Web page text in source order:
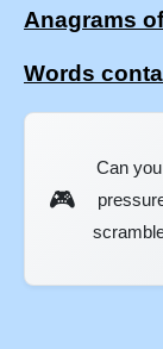
Anagrams
Words
🎮
Can